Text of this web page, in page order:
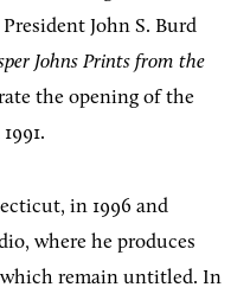
John S. Burd
Johns Prints from the
the opening of the
in 1996 and
where he produces
remain untitled. In